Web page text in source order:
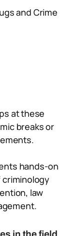
and Crime
at these
breaks or
hands-on
criminology
law